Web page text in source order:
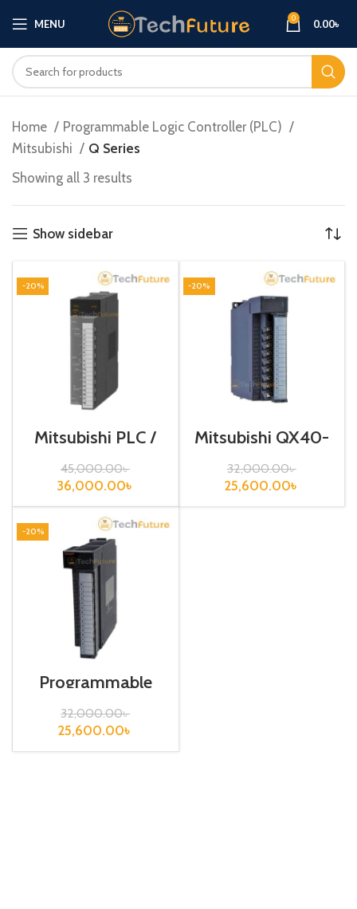
MENU 0 0.00৳
Home
Programmable Logic Controller (PLC)
Mitsubishi
Q Series
Showing all 3 results
Show sidebar
-20%
Mitsubishi PLC /
Analog input /
Q64AD
45,000.00৳
36,000.00৳
-20%
Mitsubishi QX40-
S1
32,000.00৳
25,600.00৳
-20%
Programmable
Logic Controller /
QY40P
32,000.00৳
25,600.00৳